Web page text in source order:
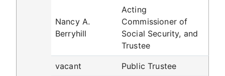
Nancy A.
Berryhill
Acting
Commissioner of
Social Security, and
Trustee
vacant Public Trustee